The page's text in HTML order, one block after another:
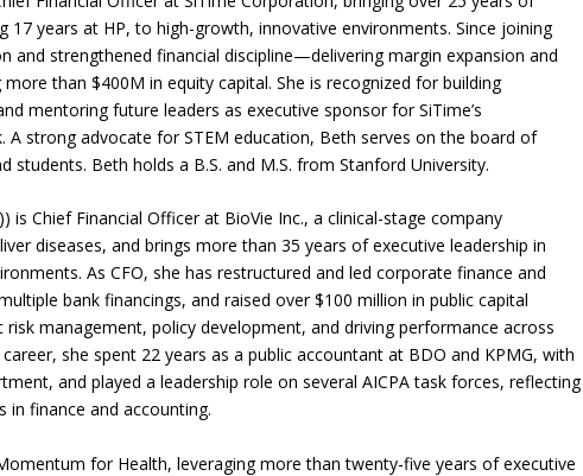
17 years at HP, to high-growth, innovative environments. Since joining
and strengthened financial discipline—delivering margin expansion and
than $400M in equity capital. She is recognized for building
mentoring future leaders as executive sponsor for SiTime’s
A strong advocate for STEM education, Beth serves on the board of
students. Beth holds a B.S. and M.S. from Stanford University.
is Chief Financial Officer at BioVie Inc., a clinical-stage company
diseases, and brings more than 35 years of executive leadership in
As CFO, she has restructured and led corporate finance and
bank financings, and raised over $100 million in public capital
risk management, policy development, and driving performance across
she spent 22 years as a public accountant at BDO and KPMG, with
and played a leadership role on several AICPA task forces, reflecting
finance and accounting.
for Health, leveraging more than twenty-five years of executive